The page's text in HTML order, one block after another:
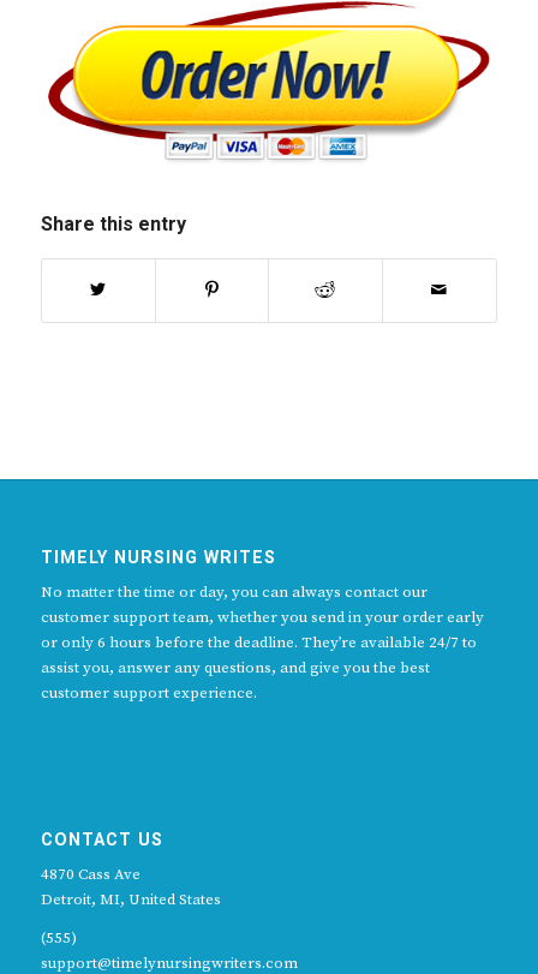
Share this entry
TIMELY NURSING WRITES
No matter the time or day, you can always contact our
customer support team, whether you send in your order early
or only 6 hours before the deadline. They’re available 24/7 to
assist you, answer any questions, and give you the best
customer support experience.
CONTACT US
4870 Cass Ave
Detroit, MI, United States
(555)
support@timelynursingwriters.com